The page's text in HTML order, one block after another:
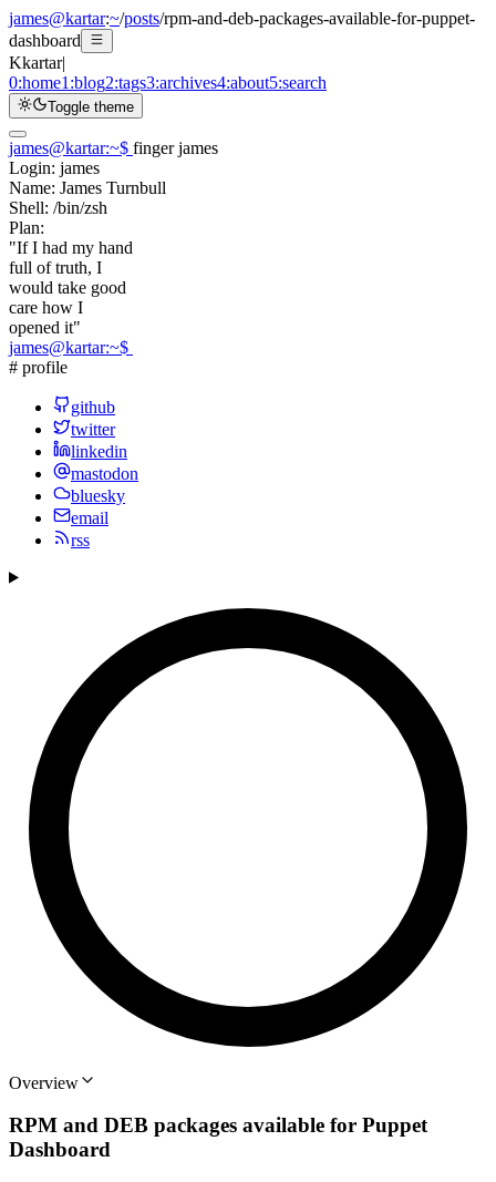
james@kartar:~/posts/rpm-and-deb-packages-available-for-puppet-
dashboard
Kkartar|
0:home1:blog2:tags3:archives4:about5:search
Toggle theme
james@kartar:~$ finger james
Login: james
Name: James Turnbull
Shell: /bin/zsh
Plan:
"If I had my hand
full of truth, I
would take good
care how I
opened it"
james@kartar:~$
# profile
github
twitter
linkedin
mastodon
bluesky
email
rss
Overview
RPM and DEB packages available for Puppet
Dashboard